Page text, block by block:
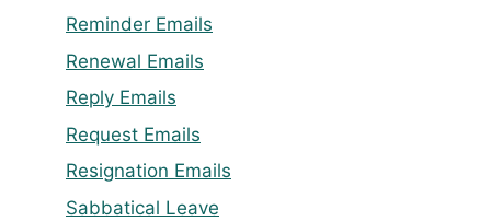
Reminder Emails
Renewal Emails
Reply Emails
Request Emails
Resignation Emails
Sabbatical Leave